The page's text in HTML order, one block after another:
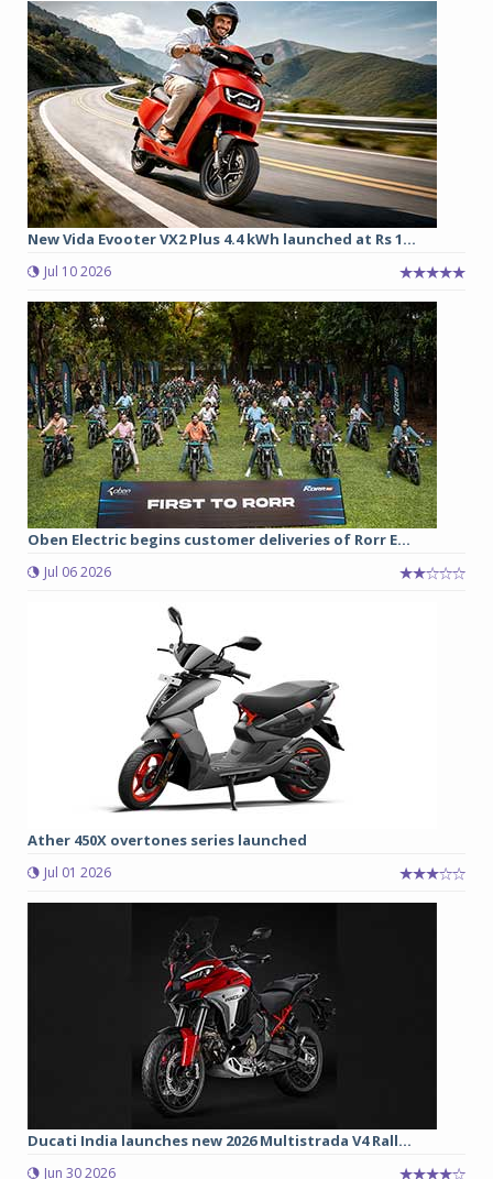
New Vida Evooter VX2 Plus 4.4 kWh launched at Rs 1...
Jul 10 2026
Oben Electric begins customer deliveries of Rorr E...
Jul 06 2026
Ather 450X overtones series launched
Jul 01 2026
Ducati India launches new 2026 Multistrada V4 Rall...
Jun 30 2026